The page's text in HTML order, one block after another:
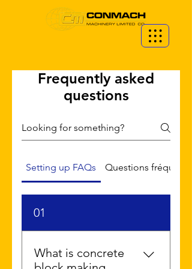
Frequently asked
questions
Setting up FAQs Questions
01
What is concrete